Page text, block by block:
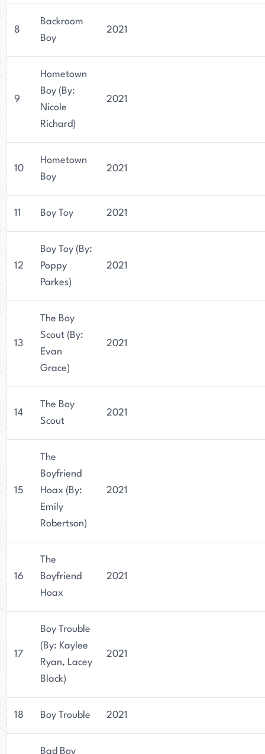
8
Backroom
Boy
2021
9
Hometown
Boy (By:
Nicole
Richard)
2021
10
Hometown
Boy
2021
11 Boy Toy 2021
12
Boy Toy (By:
Poppy
Parkes)
2021
13
The Boy
Scout (By:
Evan
Grace)
2021
14
The Boy
Scout
2021
15
The
Boyfriend
Hoax (By:
Emily
Robertson)
2021
16
The
Boyfriend
Hoax
2021
17
Boy Trouble
(By: Kaylee
Ryan, Lacey
Black)
2021
18 Boy Trouble 2021
Bad Boy